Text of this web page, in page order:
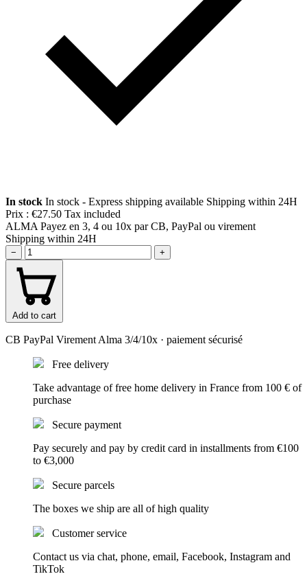
In stock In stock - Express shipping available Shipping within 24H
Prix : €27.50 Tax included
ALMA Payez en 3, 4 ou 10x par CB, PayPal ou virement
Shipping within 24H
− +
Add to cart
CB PayPal VirementAlma 3/4/10x · paiement sécurisé
Free delivery
Take advantage of free home delivery in France from 100 € of
purchase
Secure payment
Pay securely and pay by credit card in installments from €100
to €3,000
Secure parcels
The boxes we ship are all of high quality
Customer service
Contact us via chat, phone, email, Facebook, Instagram and
TikTok